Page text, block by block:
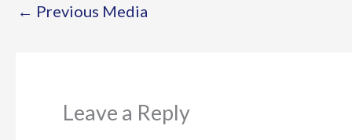
← Previous Media
Leave a Reply